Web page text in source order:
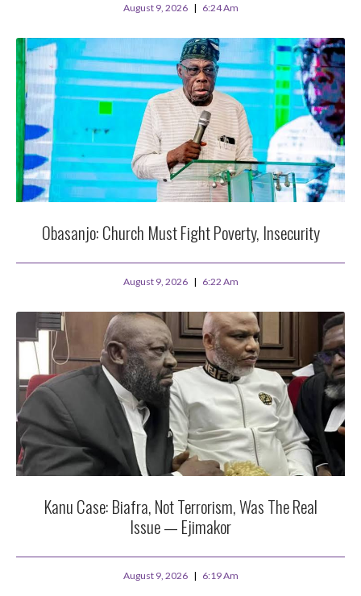
August 9, 2026 6:24 Am
Obasanjo: Church Must Fight Poverty, Insecurity
August 9, 2026 6:22 Am
Kanu Case: Biafra, Not Terrorism, Was The Real
Issue — Ejimakor
August 9, 2026 6:19 Am